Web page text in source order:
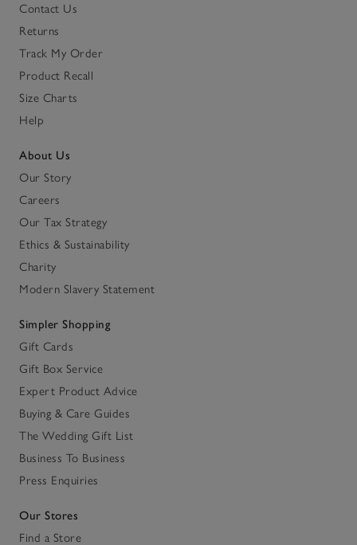
Contact Us
Returns
Track My Order
Product Recall
Size Charts
Help
About Us
Our Story
Careers
Our Tax Strategy
Ethics & Sustainability
Charity
Modern Slavery Statement
Simpler Shopping
Gift Cards
Gift Box Service
Expert Product Advice
Buying & Care Guides
The Wedding Gift List
Business To Business
Press Enquiries
Our Stores
Find a Store